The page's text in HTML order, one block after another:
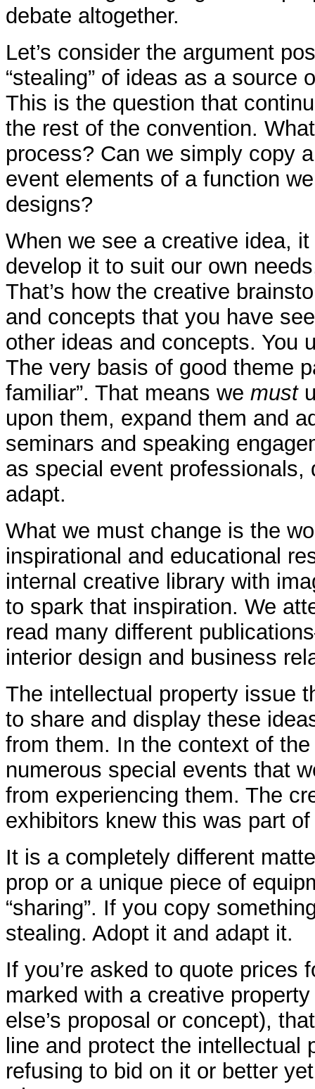
debate altogether.
Let’s consider the argument
“stealing” of ideas as a source
This is the question that
the rest of the convention.
process? Can we simply copy
event elements of a function
designs?
When we see a creative idea,
develop it to suit our own
That’s how the creative
and concepts that you have
other ideas and concepts. You
The very basis of good theme
familiar”. That means we must
upon them, expand them and
seminars and speaking
as special event
adapt.
What we must change is the
inspirational and educational
internal creative library with
to spark that inspiration. We
read many different
interior design and business
The intellectual property issue
to share and display these
from them. In the context of
numerous special events that
from experiencing them. The
exhibitors knew this was part
It is a completely different
prop or a unique piece of
“sharing”. If you copy
stealing. Adopt it and adapt it.
If you’re asked to quote prices
marked with a creative
else’s proposal or concept),
line and protect the intellectual
refusing to bid on it or better